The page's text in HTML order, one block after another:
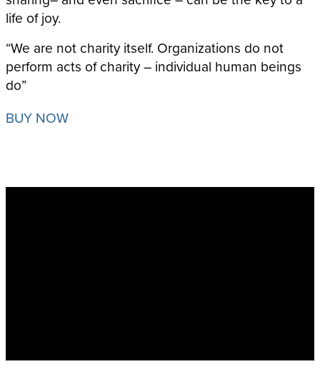
life of joy.
“We are not charity itself. Organizations do not
perform acts of charity – individual human beings
do”
BUY NOW